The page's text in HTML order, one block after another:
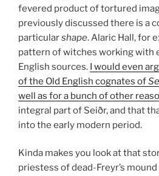
fevered product of tortured
previously discussed there is a
particularshape. Alaric Hall, for
pattern of witches working with
English sources. I would even
of the Old English cognates of
well as for a bunch of other
integral part of Seiðr, and that
into the early modern period.
Kinda makes you look at that
priestess of dead-Freyr’s